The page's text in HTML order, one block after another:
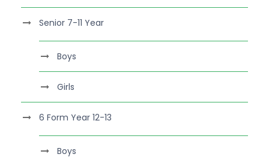
Senior 7-11 Year
Boys
Girls
6 Form Year 12-13
Boys